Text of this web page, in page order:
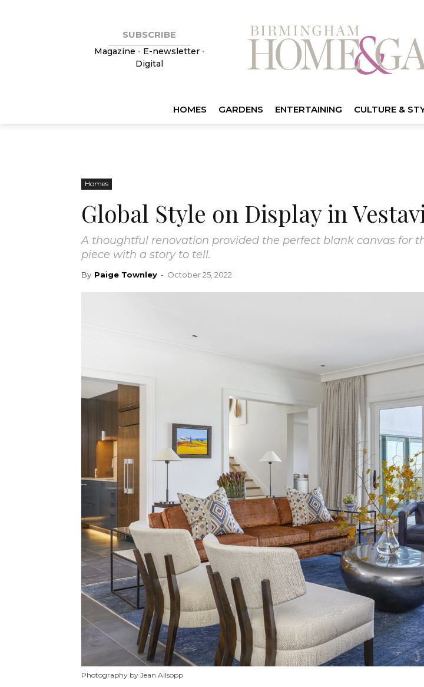
SUBSCRIBE
Magazine • E-newsletter•
Digital
HOMES GARDENS ENTERTAINING CULTURE &
Homes
Global Style on Display in
A thoughtful renovation provided the perfect blank canvas for
piece with a story to tell.
By Paige Townley - October 25, 2022
Photography by Jean Allsopp